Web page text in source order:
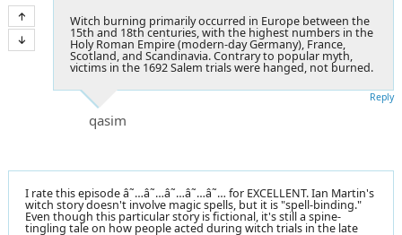
Witch burning primarily occurred in Europe between the
15th and 18th centuries, with the highest numbers in the
Holy Roman Empire (modern-day Germany), France,
Scotland, and Scandinavia. Contrary to popular myth,
victims in the 1692 Salem trials were hanged, not burned.
qasim
Reply
I rate this episode â˜…â˜…â˜…â˜…â˜… for EXCELLENT. Ian Martin's
witch story doesn't involve magic spells, but it is "spell-binding."
Even though this particular story is fictional, it's still a spine-
tingling tale on how people acted during witch trials in the late